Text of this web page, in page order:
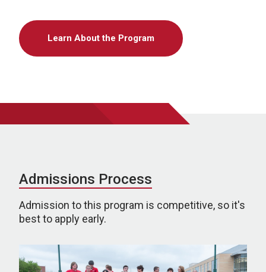
Learn About the Program
Admissions Process
Admission to this program is competitive, so it's
best to apply early.